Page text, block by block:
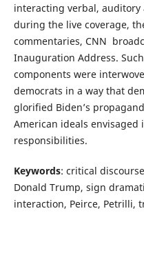
interacting verbal, auditory
during the live coverage,
commentaries, CNN
Inauguration Address.
components were
democrats in a way that
glorified Biden’s
American ideals envisaged
responsibilities.
Keywords: critical
Donald Trump, sign
interaction, Peirce, Petrilli,